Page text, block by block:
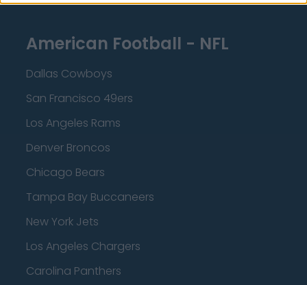
American Football - NFL
Dallas Cowboys
San Francisco 49ers
Los Angeles Rams
Denver Broncos
Chicago Bears
Tampa Bay Buccaneers
New York Jets
Los Angeles Chargers
Carolina Panthers